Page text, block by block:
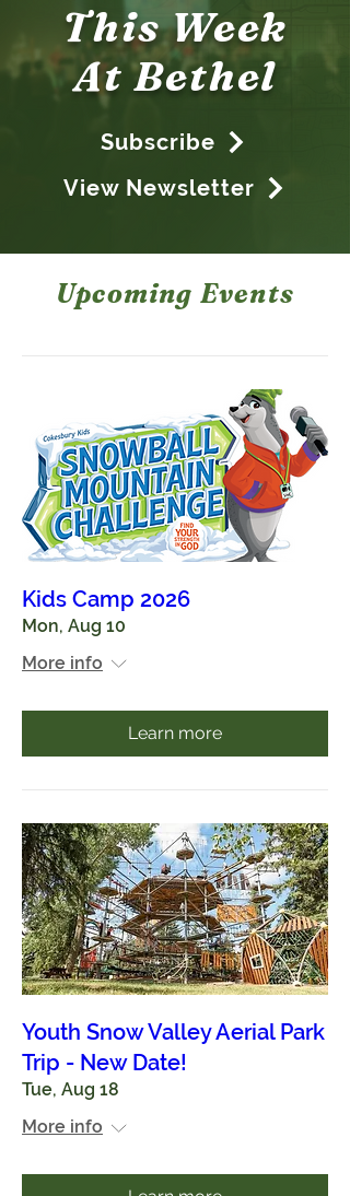
This Week
At Bethel
Subscribe
View Newsletter
Upcoming Events
Kids Camp 2026
Mon, Aug 10
More info
Learn more
Youth Snow Valley Aerial Park
Trip - New Date!
Tue, Aug 18
More info